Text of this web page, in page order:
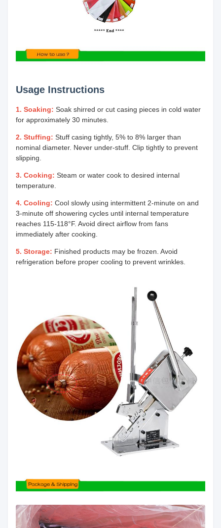
Usage Instructions
1. Soaking: Soak shirred or cut casing pieces in cold water
for approximately 30 minutes.
2. Stuffing: Stuff casing tightly, 5% to 8% larger than
nominal diameter. Never under-stuff. Clip tightly to prevent
slipping.
3. Cooking: Steam or water cook to desired internal
temperature.
4. Cooling: Cool slowly using intermittent 2-minute on and
3-minute off showering cycles until internal temperature
reaches 115-118°F. Avoid direct airflow from fans
immediately after cooking.
5. Storage: Finished products may be frozen. Avoid
refrigeration before proper cooling to prevent wrinkles.